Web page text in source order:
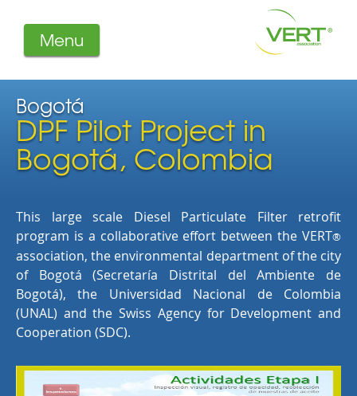
Menu
About us
Projects
Filters
Member-Login
Members
Bogotá
DPF Pilot Project in
Bogotá, Colombia
This large scale Diesel Particulate Filter retrofit
program is a collaborative effort between the VERT®
association, the environmental department of the city
of Bogotá (Secretaría Distrital del Ambiente de
Bogotá), the Universidad Nacional de Colombia
(UNAL) and the Swiss Agency for Development and
Cooperation (SDC).